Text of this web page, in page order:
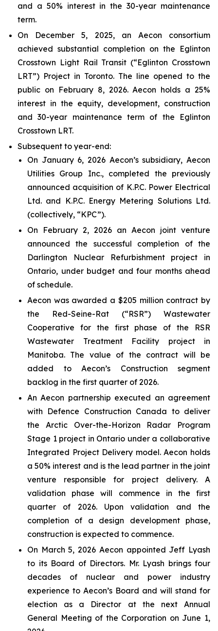
and a 50% interest in the 30-year maintenance
term.
On December 5, 2025, an Aecon consortium
achieved substantial completion on the Eglinton
Crosstown Light Rail Transit (“Eglinton Crosstown
LRT”) Project in Toronto. The line opened to the
public on February 8, 2026. Aecon holds a 25%
interest in the equity, development, construction
and 30-year maintenance term of the Eglinton
Crosstown LRT.
Subsequent to year-end:
On January 6, 2026 Aecon’s subsidiary, Aecon
Utilities Group Inc., completed the previously
announced acquisition of K.P.C. Power Electrical
Ltd. and K.P.C. Energy Metering Solutions Ltd.
(collectively, “KPC”).
On February 2, 2026 an Aecon joint venture
announced the successful completion of the
Darlington Nuclear Refurbishment project in
Ontario, under budget and four months ahead
of schedule.
Aecon was awarded a $205 million contract by
the Red-Seine-Rat (“RSR”) Wastewater
Cooperative for the first phase of the RSR
Wastewater Treatment Facility project in
Manitoba. The value of the contract will be
added to Aecon’s Construction segment
backlog in the first quarter of 2026.
An Aecon partnership executed an agreement
with Defence Construction Canada to deliver
the Arctic Over-the-Horizon Radar Program
Stage 1 project in Ontario under a collaborative
Integrated Project Delivery model. Aecon holds
a 50% interest and is the lead partner in the joint
venture responsible for project delivery. A
validation phase will commence in the first
quarter of 2026. Upon validation and the
completion of a design development phase,
construction is expected to commence.
On March 5, 2026 Aecon appointed Jeff Lyash
to its Board of Directors. Mr. Lyash brings four
decades of nuclear and power industry
experience to Aecon’s Board and will stand for
election as a Director at the next Annual
General Meeting of the Corporation on June 1,